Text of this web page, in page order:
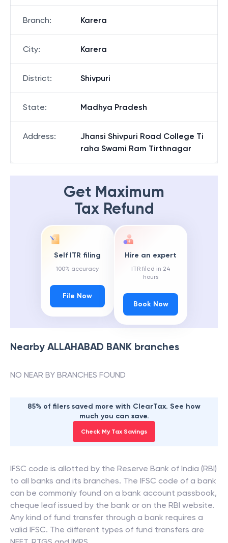
Branch: Karera
City: Karera
District: Shivpuri
State: Madhya Pradesh
Address:
Jhansi Shivpuri Road College Ti
raha Swami Ram Tirthnagar
Get Maximum
Tax Refund
Self ITR filing
100% accuracy
File Now
Hire an expert
ITR filed in 24
hours
Book Now
Nearby ALLAHABAD BANK branches
NO NEAR BY BRANCHES FOUND
85% of filers saved more with ClearTax. See how
much you can save.
Check My Tax Savings
IFSC code is allotted by the Reserve Bank of India (RBI)
to all banks and its branches. The IFSC code of a bank
can be commonly found on a bank account passbook,
cheque leaf issued by the bank or on the RBI website.
Any kind of fund transfer through a bank requires a
valid IFSC. The different types of fund transfers are